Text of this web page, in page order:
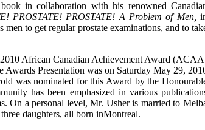
in collaboration with his renowned
PROSTATE! PROSTATE! A Problem of Men,
to get regular prostate examinations, and to
African Canadian Achievement Award
Presentation was on Saturday May 29,
was nominated for this Award by the
has been emphasized in various
On a personal level, Mr. Usher is married to
daughters, all born inMontreal.